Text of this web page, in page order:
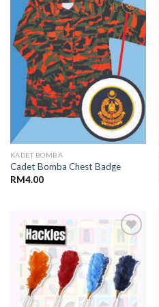
Add to
wishlist
KADET BOMBA
Cadet Bomba Chest Badge
RM4.00
Add to
wishlist